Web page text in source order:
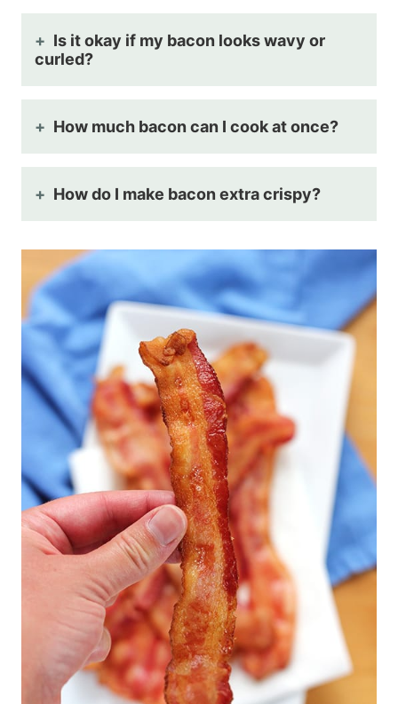
Is it okay if my bacon looks wavy or
curled?
How much bacon can I cook at once?
How do I make bacon extra crispy?